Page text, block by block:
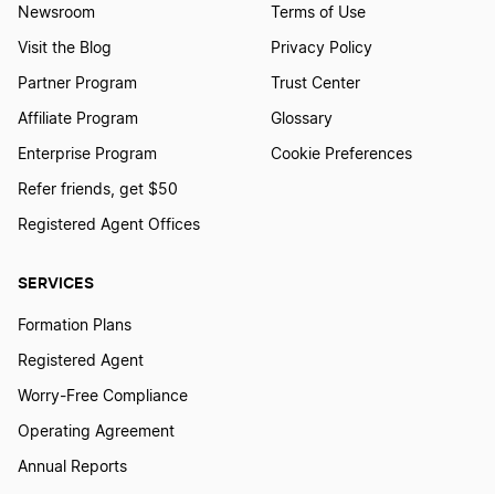
New Jersey LLC Foreign Qualification
New York LLC Foreign Qualification
Wisconsin LLC Foreign Qualification
SERVICES
Formation Plans
Registered Agent
Worry-Free Compliance
Operating Agreement
Annual Reports
Newsroom
Visit the Blog
Partner Program
Affiliate Program
Enterprise Program
Refer friends, get $50
Registered Agent Offices
Terms of Use
Privacy Policy
Trust Center
Glossary
Cookie Preferences